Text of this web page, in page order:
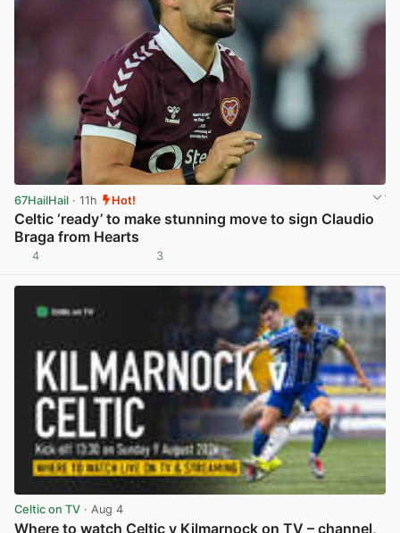
67HailHail · 11h Hot!
Celtic ‘ready’ to make stunning move to sign Claudio
Braga from Hearts
4 3
Celtic on TV · Aug 4
Where to watch Celtic v Kilmarnock on TV – channel,